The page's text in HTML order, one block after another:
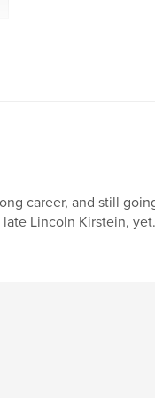
career, and still
Lincoln Kirstein,